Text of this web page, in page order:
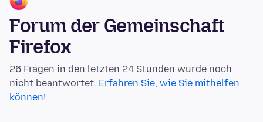
Forum der Gemeinschaft
Firefox
26 Fragen in den letzten 24 Stunden wurde noch
nicht beantwortet. Erfahren Sie, wie Sie mithelfen
können!